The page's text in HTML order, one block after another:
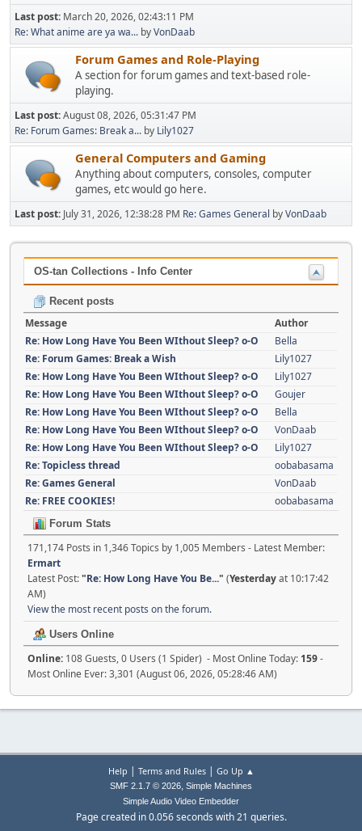
Last post: March 20, 2026, 02:43:11 PM
Re: What anime are ya wa... byVonDaab
Forum Games and Role-Playing
A section for forum games and text-based role-
playing.
Last post:August 08, 2026, 05:31:47 PM
Re: Forum Games: Break a... by Lily1027
General Computers and Gaming
Anything about computers, consoles, computer
games, etc would go here.
Last post: July 31, 2026, 12:38:28 PM Re: Games General byVonDaab
OS-tan Collections - Info Center
Recent posts
Message
Author
Re: How Long Have You Been WIthout Sleep? o-O
Bella
Re: Forum Games: Break a Wish
Lily1027
Re: How Long Have You Been WIthout Sleep? o-O
Lily1027
Re: How Long Have You Been WIthout Sleep? o-O
Goujer
Re: How Long Have You Been WIthout Sleep? o-O
Bella
Re: How Long Have You Been WIthout Sleep? o-O
VonDaab
Re: How Long Have You Been WIthout Sleep? o-O
Lily1027
Re: Topicless thread
oobabasama
Re: Games General
VonDaab
Re: FREE COOKIES!
oobabasama
Forum Stats
171,174 Posts in 1,346 Topics by 1,005 Members - Latest Member:
Ermart
Latest Post:"Re: How Long Have You Be..." (Yesterdayat 10:17:42
AM)
View the most recent posts on the forum.
Users Online
Online: 108 Guests, 0 Users (1 Spider) - Most Online Today: 159-
Most Online Ever: 3,301 (August 06, 2026, 05:28:46 AM)
Help | Terms and Rules| Go Up ▲
SMF 2.1.7 © 2026, Simple Machines
Simple Audio Video Embedder
Page created in 0.056 seconds with 21 queries.